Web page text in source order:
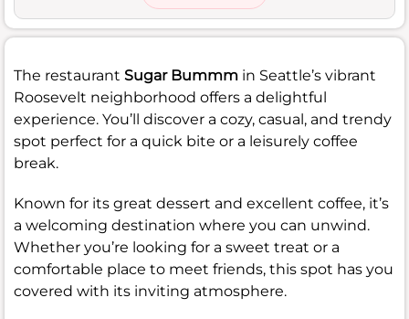
The restaurant Sugar Bummm in Seattle’s vibrant
Roosevelt neighborhood offers a delightful
experience. You’ll discover a cozy, casual, and trendy
spot perfect for a quick bite or a leisurely coffee
break.
Known for its great dessert and excellent coffee, it’s
a welcoming destination where you can unwind.
Whether you’re looking for a sweet treat or a
comfortable place to meet friends, this spot has you
covered with its inviting atmosphere.